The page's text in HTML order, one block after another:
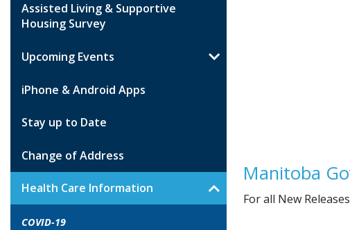
Assisted Living & Supportive
Housing Survey
Upcoming Events
iPhone & Android Apps
Stay up to Date
Change of Address
Health Care Information
COVID-19
Manitoba
For all New